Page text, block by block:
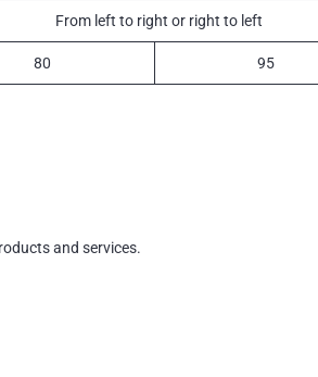
From left to right or right to left
80 95
and services.